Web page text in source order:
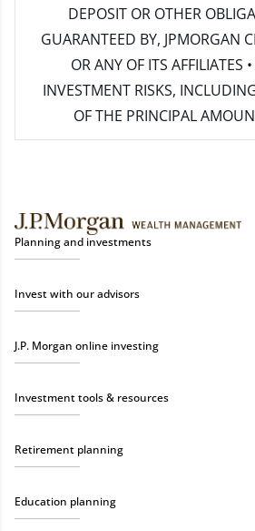
DEPOSIT OR OTHER
GUARANTEED BY, JPMORGAN
OR ANY OF ITS AFFILIATES
INVESTMENT RISKS,
OF THE PRINCIPAL
Planning and investments
Invest with our advisors
J.P. Morgan online investing
Investment tools & resources
Retirement planning
Education planning